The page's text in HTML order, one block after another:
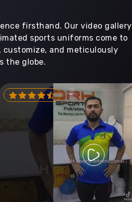
firsthand. Our video gallery
sports uniforms come to
customize, and meticulously
the globe.